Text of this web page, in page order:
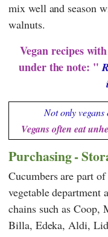
mix well and season
walnuts.
Vegan recipes
under the note: "
Not only
Vegans often eat
Purchasing -
Cucumbers are part
vegetable department
chains such asCoop,
Billa, Edeka, Aldi,